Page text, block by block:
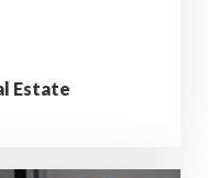
Estate